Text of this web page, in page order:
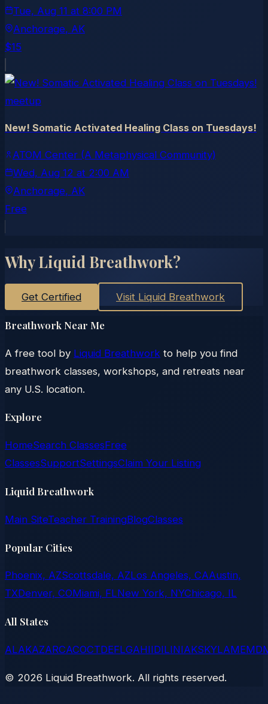
Tue, Aug 11 at 8:00 PM
Anchorage, AK
$15
meetup
New! Somatic Activated Healing Class on Tuesdays!
ATOM Center (A Metaphysical Community)
Wed, Aug 12 at 2:00 AM
Anchorage, AK
Free
Why Liquid Breathwork?
Get Certified Visit Liquid Breathwork
Breathwork Near Me
A free tool by Liquid Breathwork to help you find
breathwork classes, workshops, and retreats near
any U.S. location.
Explore
HomeSearch ClassesFree
ClassesSupportSettingsClaim Your Listing
Liquid Breathwork
Main SiteTeacher TrainingBlogClasses
Popular Cities
Phoenix, AZScottsdale, AZLos Angeles, CAAustin,
TXDenver, COMiami, FLNew York, NYChicago, IL
All States
ALAKAZARCACOCTDEFLGAHIIDILINIAKSKYLAMEMD
© 2026 Liquid Breathwork. All rights reserved.